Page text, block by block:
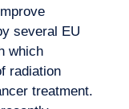
several EU
which
radiation
treatment.